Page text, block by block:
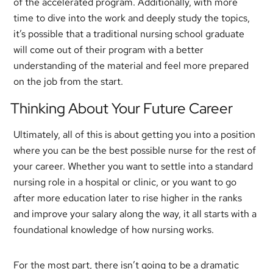
time to dive into the work and deeply study the topics,
it’s possible that a traditional nursing school graduate
will come out of their program with a better
understanding of the material and feel more prepared
on the job from the start.
Thinking About Your Future Career
Ultimately, all of this is about getting you into a position
where you can be the best possible nurse for the rest of
your career. Whether you want to settle into a standard
nursing role in a hospital or clinic, or you want to go
after more education later to rise higher in the ranks
and improve your salary along the way, it all starts with a
foundational knowledge of how nursing works.
For the most part, there isn’t going to be a dramatic